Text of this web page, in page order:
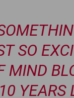
SO
MIND
YEARS